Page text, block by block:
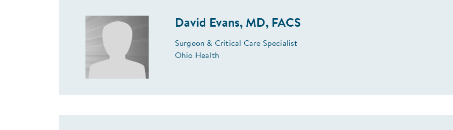
David Evans, MD, FACS
Surgeon & Critical Care Specialist
Ohio Health